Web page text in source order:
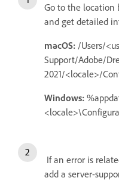
Go to the location
and get detailed
macOS: /Users/
Support/Adobe/
2021/<locale>/
Windows:
If an error is
add a server-